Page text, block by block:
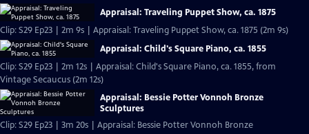
Appraisal: Traveling Puppet Show, ca. 1875
Clip: S29 Ep23 | 2m 9s | Appraisal: Traveling Puppet Show, ca. 1875 (2m 9s)
Appraisal: Child's Square Piano, ca. 1855
Clip: S29 Ep23 | 2m 12s | Appraisal: Child's Square Piano, ca. 1855, from
Vintage Secaucus (2m 12s)
Appraisal: Bessie Potter Vonnoh Bronze
Sculptures
Clip: S29 Ep23 | 3m 20s | Appraisal: Bessie Potter Vonnoh Bronze